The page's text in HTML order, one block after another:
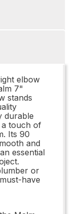
elbow
7"
stands
durable
a touch of
Its 90
and
essential
or
have